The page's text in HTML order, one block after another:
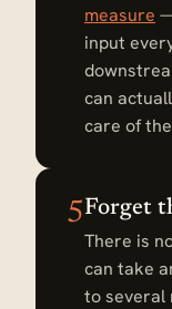
measure
input
can
care of
5Forget
There is
can take
to several